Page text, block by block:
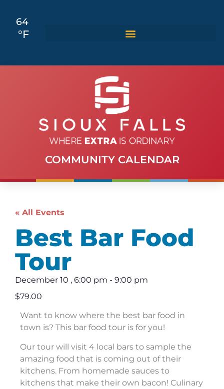
64
°F
COMMUNITY CALENDAR
« All Events
Best Bar Food
Tour
December 10 , 6:00 pm - 9:00 pm
$79.00
Want to know where the best bar food in
town is? This bar food tour is for you!
Our tour will visit 4 local bars to sample the
amazing food that is coming out of their
kitchens. From homemade sauces to
kitchens that make their own bacon! Culinary